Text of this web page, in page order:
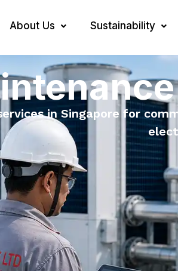
About Us Sustainability
in Singapore for